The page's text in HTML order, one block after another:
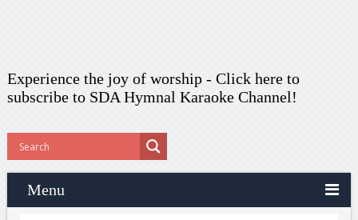
Experience the joy of worship - Click here to
subscribeto SDA Hymnal Karaoke Channel!
Menu